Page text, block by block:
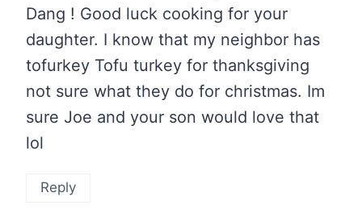
Dang ! Good luck cooking for your
daughter. I know that my neighbor has
tofurkey Tofu turkey for thanksgiving
not sure what they do for christmas. Im
sure Joe and your son would love that
lol
Reply